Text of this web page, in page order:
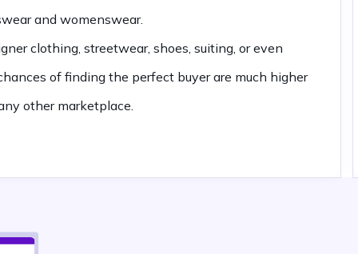
and womenswear.
clothing, streetwear, shoes, suiting, or even
of finding the perfect buyer are much higher
other marketplace.